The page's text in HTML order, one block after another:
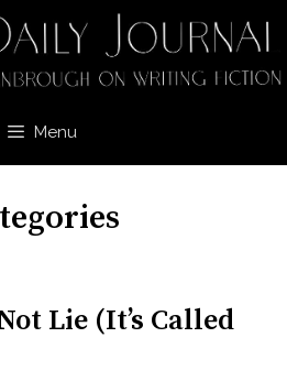
Menu
Lie (It’s Called